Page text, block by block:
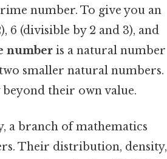
number. To give you an
6 (divisible by 2 and 3), and
number is a natural number
smaller natural numbers.
their own value.
a branch of mathematics
Their distribution, density,